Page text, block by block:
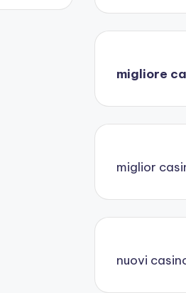
migliore
miglior
nuovi